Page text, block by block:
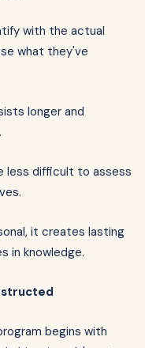
with the actual
what they've
longer and
less difficult to assess
it creates lasting
in knowledge.
begins with